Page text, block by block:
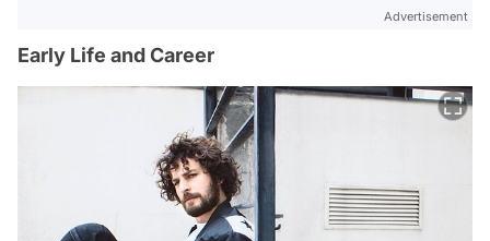
Advertisement
Early Life and Career